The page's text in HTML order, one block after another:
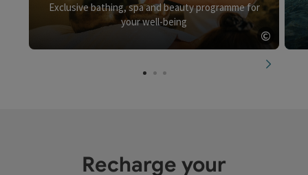
Exclusive bathing, spa and beauty programme for
your well-being
©
Open
next
Recharge your